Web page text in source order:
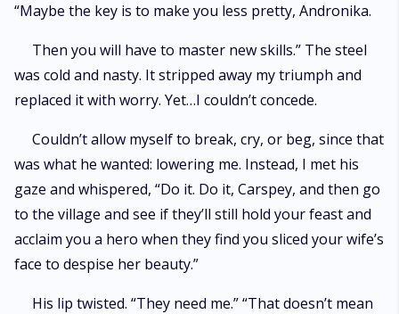
“Maybe the key is to make you less pretty, Andronika.
Then you will have to master new skills.” The steel
was cold and nasty. It stripped away my triumph and
replaced it with worry. Yet…I couldn’t concede.
Couldn’t allow myself to break, cry, or beg, since that
was what he wanted: lowering me. Instead, I met his
gaze and whispered, “Do it. Do it, Carspey, and then go
to the village and see if they’ll still hold your feast and
acclaim you a hero when they find you sliced your wife’s
face to despise her beauty.”
His lip twisted. “They need me.” “That doesn’t mean